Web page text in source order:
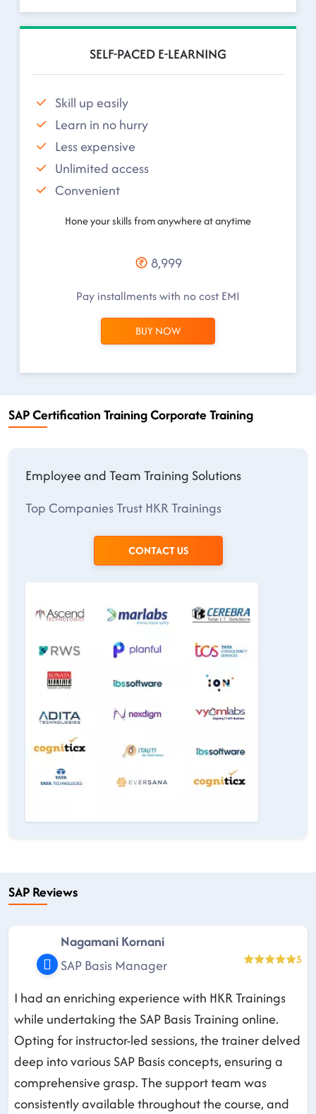
SELF-PACED E-LEARNING
Skill up easily
Learn in no hurry
Less expensive
Unlimited access
Convenient
Hone your skills from anywhere at anytime
8,999
Pay installments with no cost EMI
BUY NOW
SAP Certification Training Corporate Training
Employee and Team Training Solutions
Top Companies Trust HKR Trainings
CONTACT US
SAP Reviews
Nagamani Kornani
SAP Basis Manager
5
I had an enriching experience with HKR Trainings
while undertaking the SAP Basis Training online.
Opting for instructor-led sessions, the trainer delved
deep into various SAP Basis concepts, ensuring a
comprehensive grasp. The support team was
consistently available throughout the course, and